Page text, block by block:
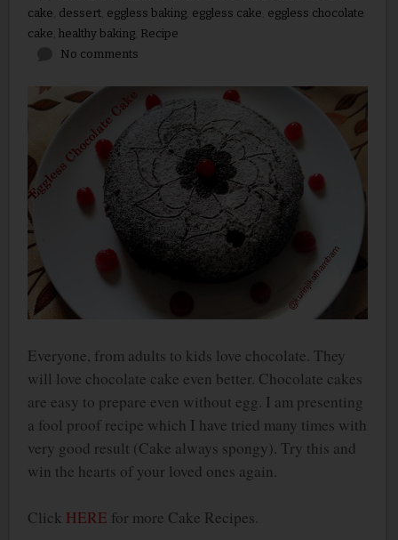
cake dessert, eggless baking, eggless cake eggless chocolate
cake healthy baking, Recipe
No comments
Everyone, from adults to kids love chocolate. They
will love chocolate cake even better. Chocolate cakes
are easy to prepare even without egg. I am presenting
a fool proof recipe which I have tried many times with
very good result (Cake always spongy). Try this and
win the hearts of your loved ones again.
Click HERE for more Cake Recipes.